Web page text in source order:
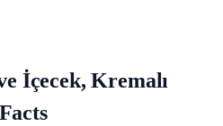
İçecek, Kremalı